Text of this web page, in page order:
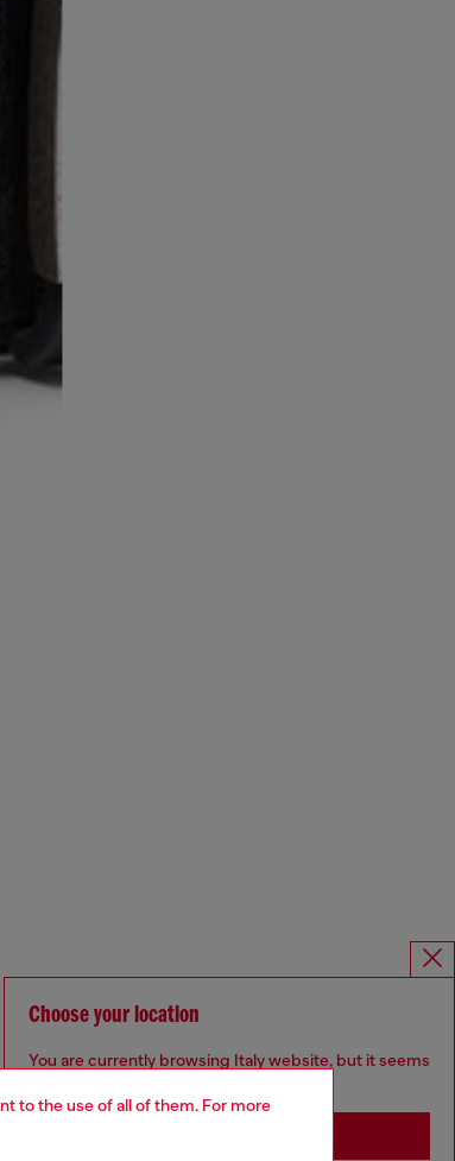
to the use of all of them. For more
Choose your location
You are currently browsing Italy website, but it seems